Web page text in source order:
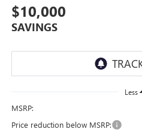
$10,000
SAVINGS
Less
MSRP:
Price reduction below MSRP: